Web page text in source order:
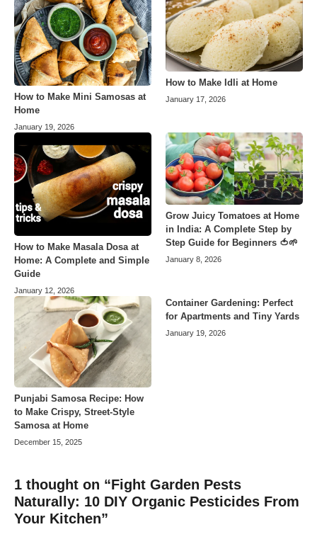
How to Make Mini Samosas at
Home
January 19, 2026
How to Make Idli at Home
January 17, 2026
How to Make Masala Dosa at
Home: A Complete and Simple
Guide
January 12, 2026
Grow Juicy Tomatoes at Home
in India: A Complete Step by
Step Guide for Beginners 🍅🌱
January 8, 2026
Punjabi Samosa Recipe: How
to Make Crispy, Street-Style
Samosa at Home
December 15, 2025
Container Gardening: Perfect
for Apartments and Tiny Yards
January 19, 2026
1 thought on “Fight Garden Pests
Naturally: 10 DIY Organic Pesticides From
Your Kitchen”